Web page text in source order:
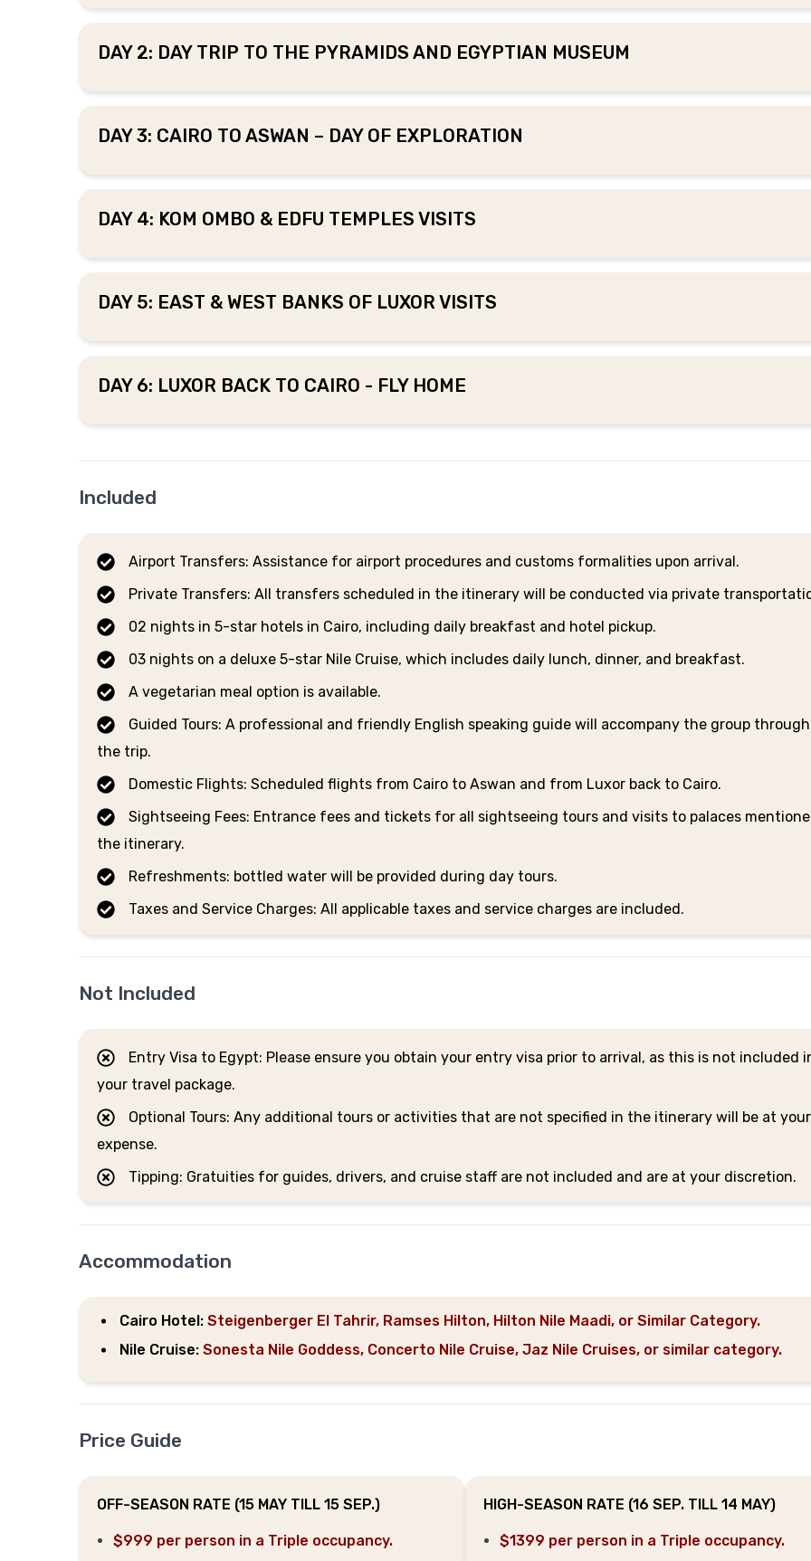
DAY 2: DAY TRIP TO THE PYRAMIDS AND EGYPTIAN MUSEUM
DAY 3: CAIRO TO ASWAN – DAY OF EXPLORATION
DAY 4: KOM OMBO & EDFU TEMPLES VISITS
DAY 5: EAST & WEST BANKS OF LUXOR VISITS
DAY 6: LUXOR BACK TO CAIRO - FLY HOME
Included
Airport Transfers: Assistance for airport procedures and customs formalities upon arrival.
Private Transfers: All transfers scheduled in the itinerary will be conducted via private
02 nights in 5-star hotels in Cairo, including daily breakfast and hotel pickup.
03 nights on a deluxe 5-star Nile Cruise, which includes daily lunch, dinner, and breakfast.
A vegetarian meal option is available.
Guided Tours: A professional and friendly English speaking guide will accompany the group
the trip.
Domestic Flights: Scheduled flights from Cairo to Aswan and from Luxor back to Cairo.
Sightseeing Fees: Entrance fees and tickets for all sightseeing tours and visits to palaces
the itinerary.
Refreshments: bottled water will be provided during day tours.
Taxes and Service Charges: All applicable taxes and service charges are included.
Not Included
Entry Visa to Egypt: Please ensure you obtain your entry visa prior to arrival, as this is not included
your travel package.
Optional Tours: Any additional tours or activities that are not specified in the itinerary will be at
expense.
Tipping: Gratuities for guides, drivers, and cruise staff are not included and are at your discretion.
Accommodation
Cairo Hotel: Steigenberger El Tahrir, Ramses Hilton, Hilton Nile Maadi, or Similar Category.
Nile Cruise: Sonesta Nile Goddess, Concerto Nile Cruise, Jaz Nile Cruises, or similar category.
Price Guide
OFF-SEASON RATE (15 MAY TILL 15 SEP.)
$999 per person in a Triple occupancy.
HIGH-SEASON RATE (16 SEP. TILL 14 MAY)
$1399 per person in a Triple occupancy.